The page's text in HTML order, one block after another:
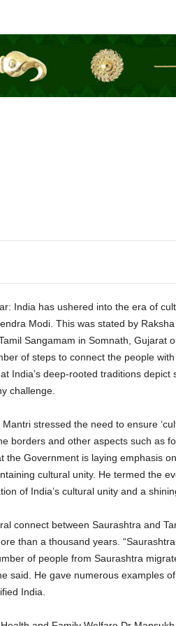
India has ushered into the era of
Modi. This was stated by
Sangamam in Somnath, Gujarat
of steps to connect the people
India’s deep-rooted traditions
challenge.
stressed the need to ensure
borders and other aspects such as
the Government is laying emphasis
cultural unity. He termed the
of India’s cultural unity and a
connect between Saurashtra and
than a thousand years.
of people from Saurashtra
said. He gave numerous examples
India.